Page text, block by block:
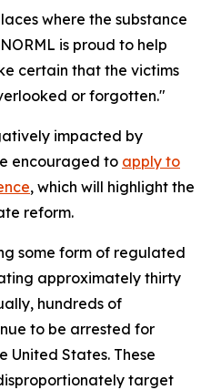
where the substance
is proud to help
certain that the victims
or forgotten."
impacted by
encouraged to apply to
, which will highlight the
reform.
some form of regulated
approximately thirty
hundreds of
to be arrested for
United States. These
target